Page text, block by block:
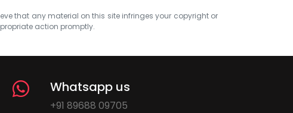
that any material on this site infringes your copyright or
action promptly.
Whatsapp us
+91 89688 09705